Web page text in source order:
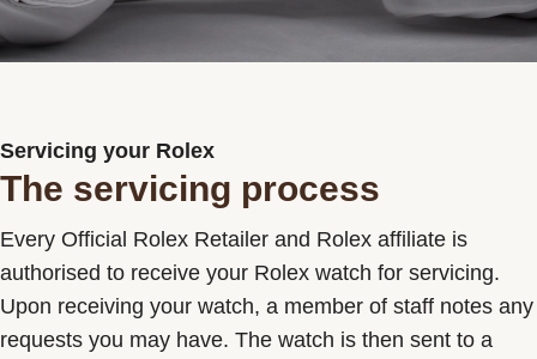
Servicing
Rolex at Swiss Time Square
Contact us
Servicing your Rolex
The servicing process
Every Official Rolex Retailer and Rolex affiliate is
authorised to receive your Rolex watch for servicing.
Upon receiving your watch, a member of staff notes any
requests you may have. The watch is then sent to a